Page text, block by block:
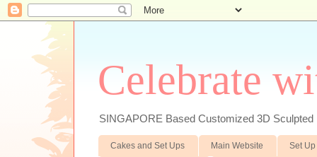
Celebrate
SINGAPORE Based Customized 3D
Cakes and Set Ups Main Website Set